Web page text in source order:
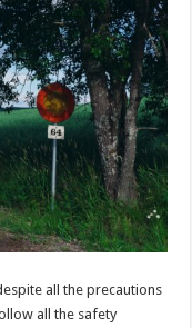
all the precautions
all the safety